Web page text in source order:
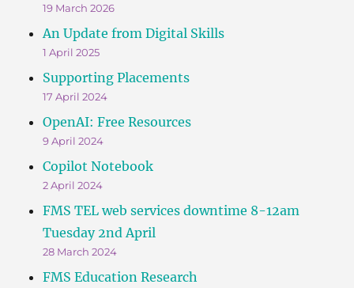
19 March 2026
An Update from Digital Skills
1 April 2025
Supporting Placements
17 April 2024
OpenAI: Free Resources
9 April 2024
Copilot Notebook
2 April 2024
FMS TEL web services downtime 8-12am
Tuesday 2nd April
28 March 2024
FMS Education Research